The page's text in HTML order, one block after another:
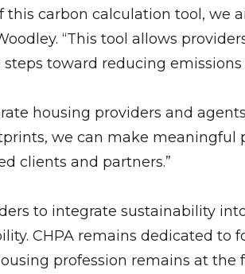
carbon calculation tool, we
“This tool allows
toward reducing
housing providers and
we can make
clients and partners.”
to integrate sustainability
CHPA remains dedicated
profession remains at the